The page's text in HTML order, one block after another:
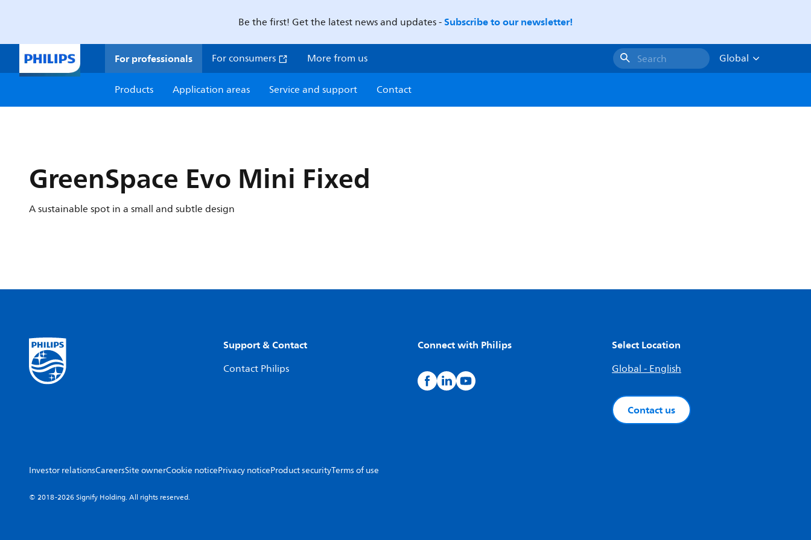
Be the first! Get the latest news and updates -Subscribe to our newsletter!
For professionals For consumers More from us Search
Global
Products
Application areas Service and support Contact
GreenSpace Evo Mini Fixed
A sustainable spot in a small and subtle design
Support & Contact
Contact Philips
Connect with Philips Select Location
Global - English
Contact us
Investor relationsCareersSite ownerCookie noticePrivacy noticeProduct securityTerms of use
© 2018-2026 Signify Holding. All rights reserved.